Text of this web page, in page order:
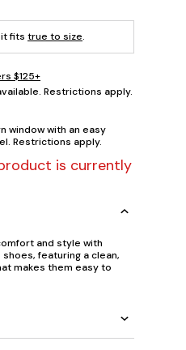
fits true to size.
$125+
Restrictions apply.
window with an easy
Restrictions apply.
is currently
and style with
featuring a clean,
makes them easy to